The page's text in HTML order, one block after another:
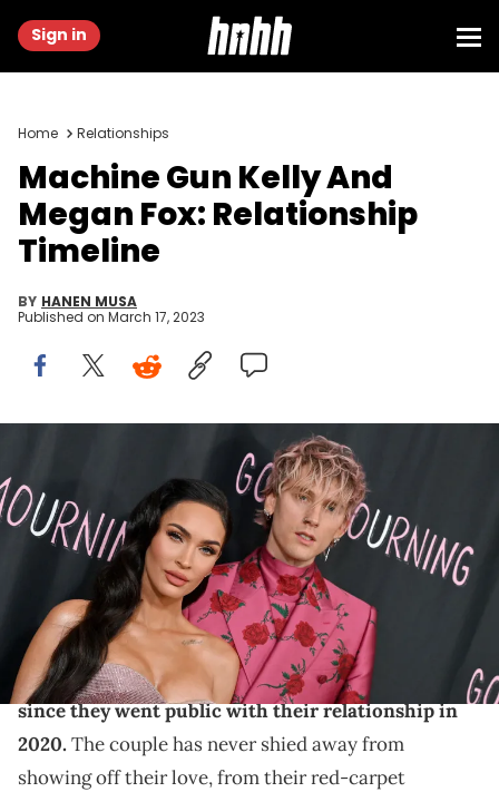
Sign in
Home Relationships
Machine Gun Kelly And
Megan Fox: Relationship
Timeline
BY HANEN MUSA
Published on March 17, 2023
Megan Fox and Machine Gun Kelly attend the World Premiere of
"Good Mourning". (Photo by Axelle/Bauer-Griffin/FilmMagic)
A look into the relationship between MGK and Megan
Machine Gun Kelly and Megan Fox have been one
of the most talked-about couples in Hollywood
since they went public with their relationship in
2020. The couple has never shied away from
showing off their love, from their red-carpet